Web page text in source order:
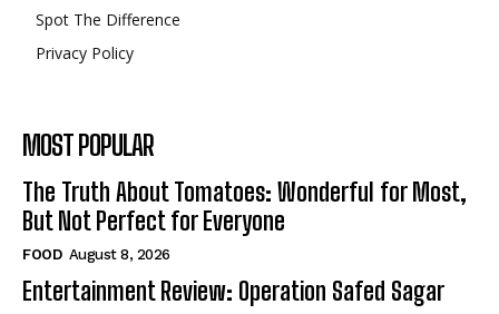
Spot The Difference
Privacy Policy
MOST POPULAR
The Truth About Tomatoes: Wonderful for Most,
But Not Perfect for Everyone
FOOD August 8, 2026
Entertainment Review: Operation Safed Sagar